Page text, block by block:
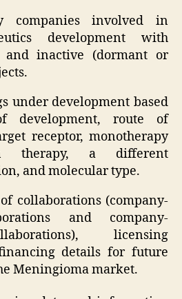
companies involved in
development with
and inactive (dormant or
under development based
development, route of
receptor, monotherapy
therapy, a different
and molecular type.
collaborations (company-
and company-
licensing
details for future
Meningioma market.